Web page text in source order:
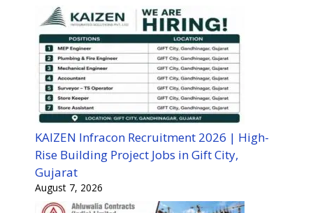
KAIZEN Infracon Recruitment 2026 | High-
Rise Building Project Jobs in Gift City,
Gujarat
August 7, 2026